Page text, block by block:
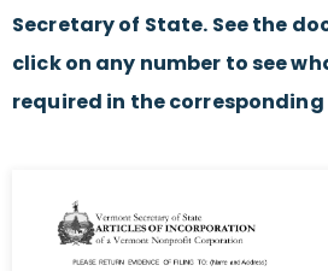
Secretary of State. See the
click on any number to see
required in the